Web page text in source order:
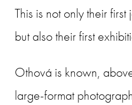
This is not only their
but also their first
Othová is known,
large-format